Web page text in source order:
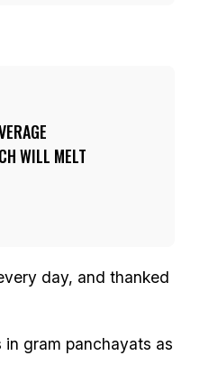
WILL MELT
day, and thanked
gram panchayats as